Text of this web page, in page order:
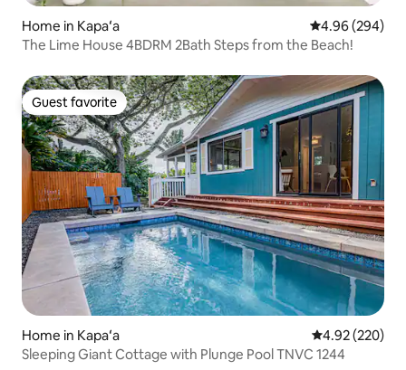
Home in Kapaʻa 4.96 out of 5
4.96 (294)
The Lime House 4BDRM 2Bath Steps from the Beach!
Guest favorite
Guest favorite
Home in Kapaʻa 4.92 out of 5
4.92 (220)
Sleeping Giant Cottage with Plunge Pool TNVC 1244